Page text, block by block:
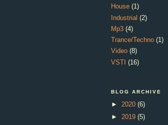
House (1)
Industrial (2)
Mp3 (4)
Trance/Techno (1)
Video (8)
VSTI (16)
BLOG ARCHIVE
► 2020 (6)
► 2019 (5)